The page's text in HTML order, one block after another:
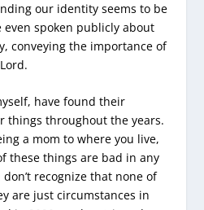
our identity seems to be
even spoken publicly about
conveying the importance of
have found their
things throughout the years.
a mom to where you live,
these things are bad in any
recognize that none of
are just circumstances in